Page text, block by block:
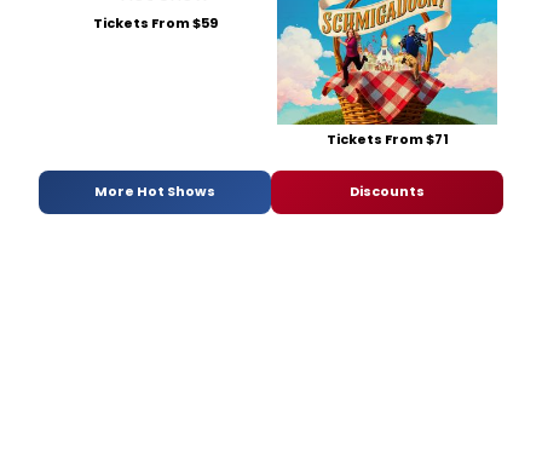
Tickets From $59
Tickets From $71
More Hot Shows Discounts